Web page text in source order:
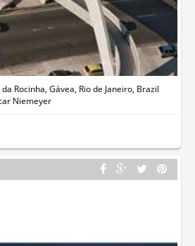
Rocinha, Gávea, Rio de Janeiro, Brazil
Niemeyer